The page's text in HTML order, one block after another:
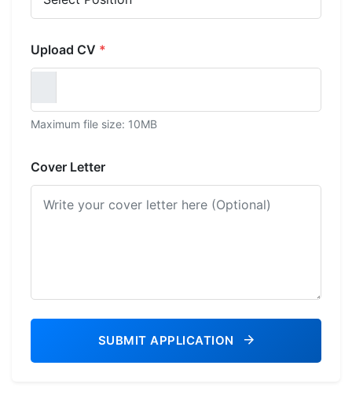
Upload CV *
Maximum file size: 10MB
Cover Letter
SUBMIT APPLICATION